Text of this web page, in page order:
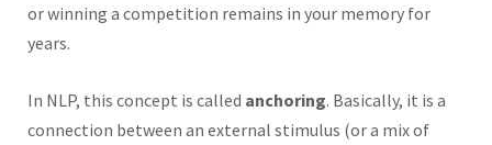
or winning a competition remains in your memory for
years.
In NLP, this concept is called anchoring. Basically, it is a
connection between an external stimulus (or a mix of